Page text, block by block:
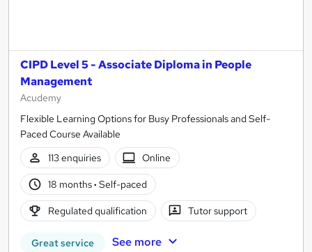
CIPD Level 5 - Associate Diploma in People
Management
Acudemy
Flexible Learning Options for Busy Professionals and Self-
Paced Course Available
113 enquiries
Online
18 months· Self-paced
Regulated qualification Tutor support
Great service See more